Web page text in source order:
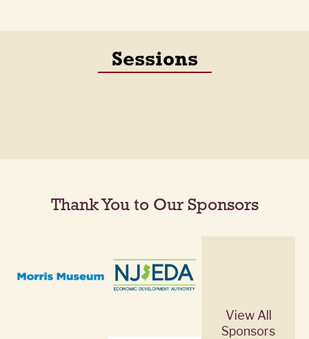
Sessions
Thank You to Our Sponsors
View All
Sponsors